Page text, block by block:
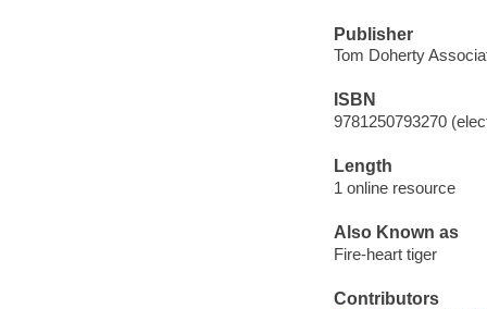
Publisher
Tom Doherty
ISBN
9781250793270
Length
1 online resource
Also Known as
Fire-heart tiger
Contributors